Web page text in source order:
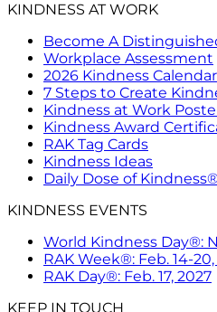
KINDNESS AT WORK
Become A
Workplace Assessment
2026 Kindness Calendar
7 Steps to Create
Kindness at Work
Kindness Award
RAK Tag Cards
Kindness Ideas
Daily Dose of
KINDNESS EVENTS
World Kindness Day®:
RAK Week®: Feb. 14-
RAK Day®: Feb. 17, 2027
KEEP IN TOUCH